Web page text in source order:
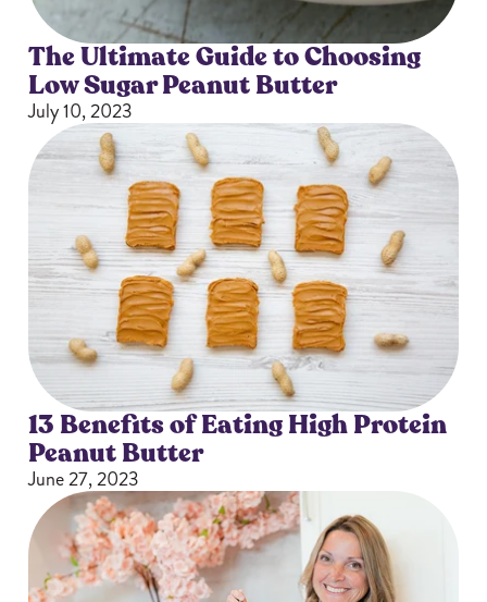
The Ultimate Guide to Choosing
Low Sugar Peanut Butter
July 10, 2023
13 Benefits of Eating High Protein
Peanut Butter
June 27, 2023